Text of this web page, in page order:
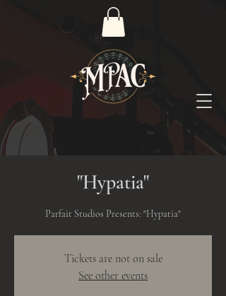
"Hypatia"
Parfait Studios Presents: "Hypatia"
Tickets are not on sale
See other events